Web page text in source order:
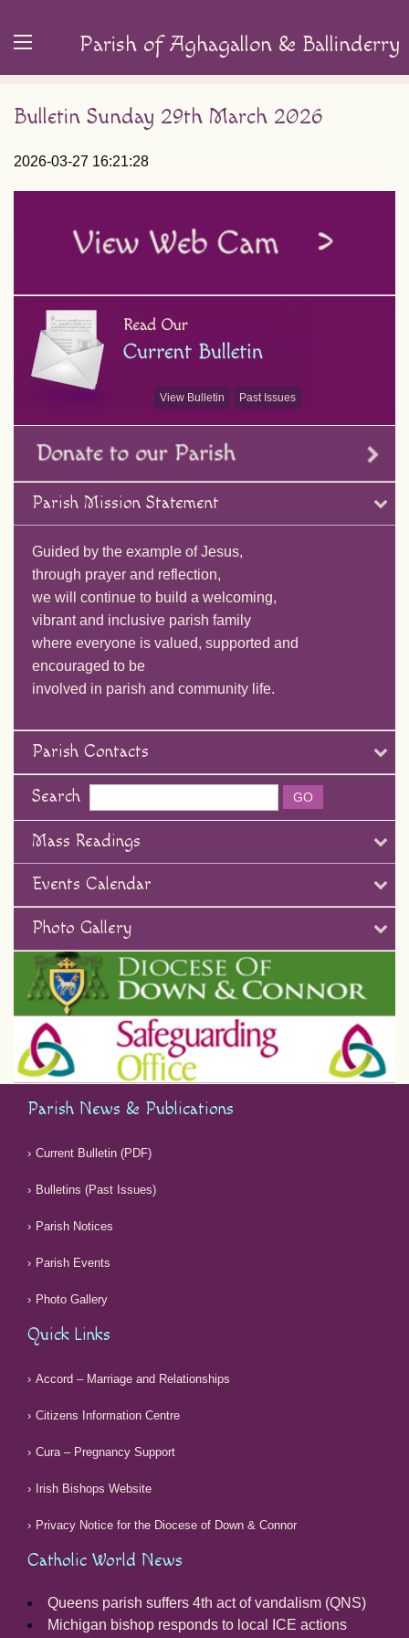
Parish of Aghagallon & Ballinderry
Bulletin Sunday 29th March 2026
2026-03-27 16:21:28
View Bulletin Past Issues
Parish Mission Statement
Guided by the example of Jesus,
through prayer and reflection,
we will continue to build a welcoming,
vibrant and inclusive parish family
where everyone is valued, supported and
encouraged to be
involved in parish and community life.
Parish Contacts
Search
Mass Readings
Events Calendar
Photo Gallery
Parish News & Publications
Current Bulletin (PDF)
Bulletins (Past Issues)
Parish Notices
Parish Events
Photo Gallery
Quick Links
Accord – Marriage and Relationships
Citizens Information Centre
Cura – Pregnancy Support
Irish Bishops Website
Privacy Notice for the Diocese of Down & Connor
Catholic World News
Queens parish suffers 4th act of vandalism (QNS)
Michigan bishop responds to local ICE actions